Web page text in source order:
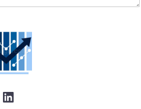
LinkedIn